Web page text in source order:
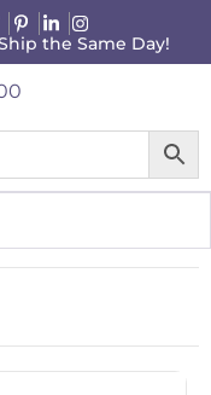
the Same Day!